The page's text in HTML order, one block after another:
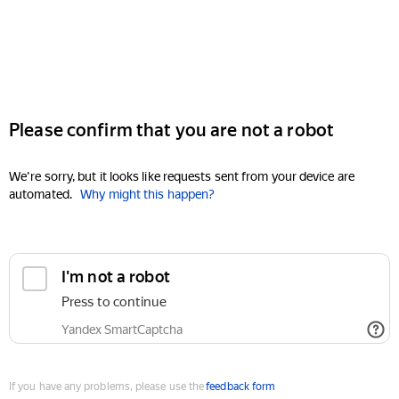
Please confirm that you are not a robot
We're sorry, but it looks like requests sent from your device are
automated. Why might this happen?
I'm not a robot
Press to continue
Yandex SmartCaptcha
If you have any problems, please use thefeedback form